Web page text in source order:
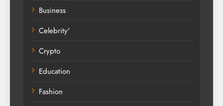
Business
Celebrity'
Crypto
Education
Fashion